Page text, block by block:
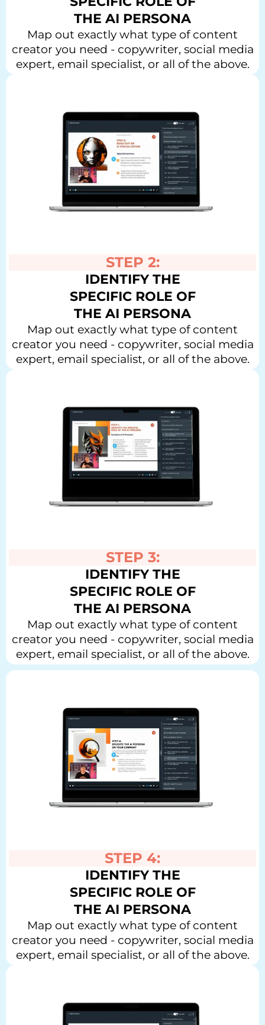
THE AI PERSONA
Map out exactly what type of content
creator you need - copywriter, social media
expert, email specialist, or all of the above.
STEP 2:
IDENTIFY THE
SPECIFIC ROLE OF
THE AI PERSONA
Map out exactly what type of content
creator you need - copywriter, social media
expert, email specialist, or all of the above.
STEP 3:
IDENTIFY THE
SPECIFIC ROLE OF
THE AI PERSONA
Map out exactly what type of content
creator you need - copywriter, social media
expert, email specialist, or all of the above.
STEP 4:
IDENTIFY THE
SPECIFIC ROLE OF
THE AI PERSONA
Map out exactly what type of content
creator you need - copywriter, social media
expert, email specialist, or all of the above.